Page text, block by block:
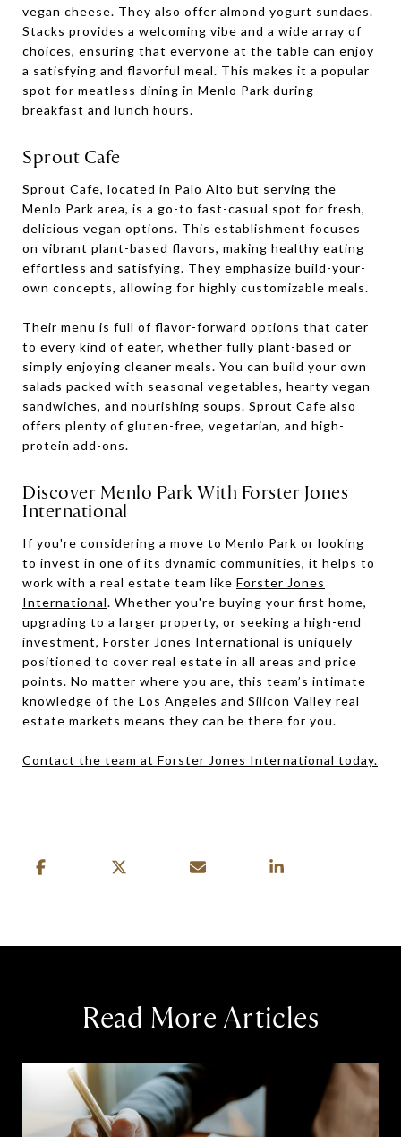
vegan cheese. They also offer almond yogurt sundaes.
Stacks provides a welcoming vibe and a wide array of
choices, ensuring that everyone at the table can enjoy
a satisfying and flavorful meal. This makes it a popular
spot for meatless dining in Menlo Park during
breakfast and lunch hours.
Sprout Cafe
Sprout Cafe, located in Palo Alto but serving the
Menlo Park area, is a go-to fast-casual spot for fresh,
delicious vegan options. This establishment focuses
on vibrant plant-based flavors, making healthy eating
effortless and satisfying. They emphasize build-your-
own concepts, allowing for highly customizable meals.
Their menu is full of flavor-forward options that cater
to every kind of eater, whether fully plant-based or
simply enjoying cleaner meals. You can build your own
salads packed with seasonal vegetables, hearty vegan
sandwiches, and nourishing soups. Sprout Cafe also
offers plenty of gluten-free, vegetarian, and high-
protein add-ons.
Discover Menlo Park With Forster Jones
International
If you're considering a move to Menlo Park or looking
to invest in one of its dynamic communities, it helps to
work with a real estate team like Forster Jones
International. Whether you're buying your first home,
upgrading to a larger property, or seeking a high-end
investment, Forster Jones International is uniquely
positioned to cover real estate in all areas and price
points. No matter where you are, this team’s intimate
knowledge of the Los Angeles and Silicon Valley real
estate markets means they can be there for you.
Contact the team at Forster Jones International today.
Read More Articles